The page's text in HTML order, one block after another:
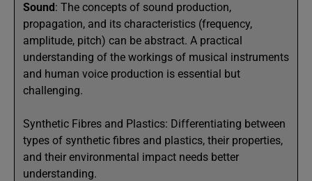
Sound: The concepts of sound production,
propagation, and its characteristics (frequency,
amplitude, pitch) can be abstract. A practical
understanding of the workings of musical instruments
and human voice production is essential but
challenging.
Synthetic Fibres and Plastics: Differentiating between
types of synthetic fibres and plastics, their properties,
and their environmental impact needs better
understanding.